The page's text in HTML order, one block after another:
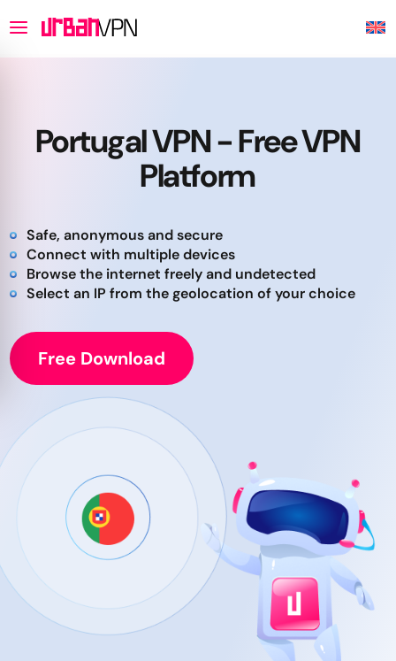
Portugal VPN - Free VPN
Platform
Safe, anonymous and secure
Connect with multiple devices
Browse the internet freely and undetected
Select an IP from the geolocation of your choice
Free Download